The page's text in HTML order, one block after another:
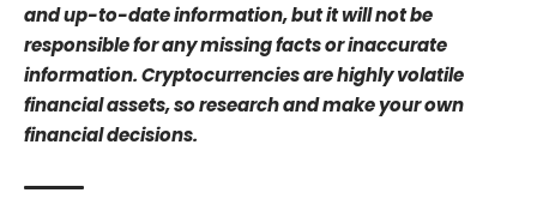
and up-to-date information, but it will not be
responsible for any missing facts or inaccurate
information. Cryptocurrencies are highly volatile
financial assets, so research and make your own
financial decisions.